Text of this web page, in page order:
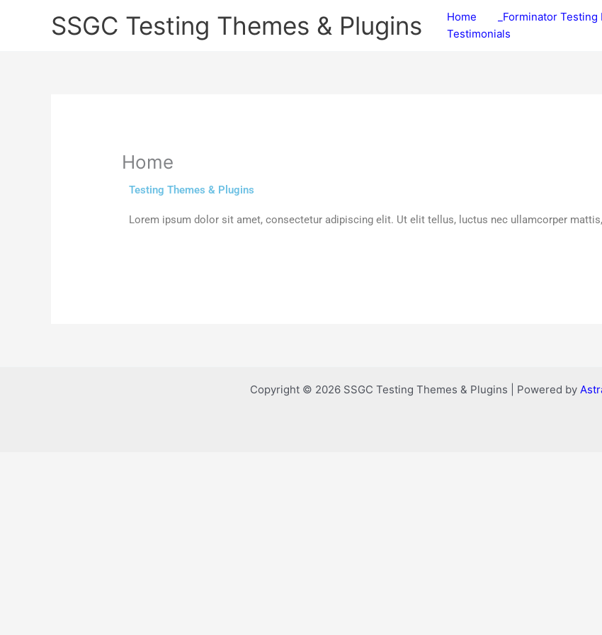
SSGC Testing Themes & Plugins Home _Forminator Testing
Testimonials
Home
Testing Themes & Plugins
Lorem ipsum dolor sit amet, consectetur adipiscing elit. Ut elit tellus, luctus nec ullamcorper
Copyright © 2026 SSGC Testing Themes & Plugins | Powered by